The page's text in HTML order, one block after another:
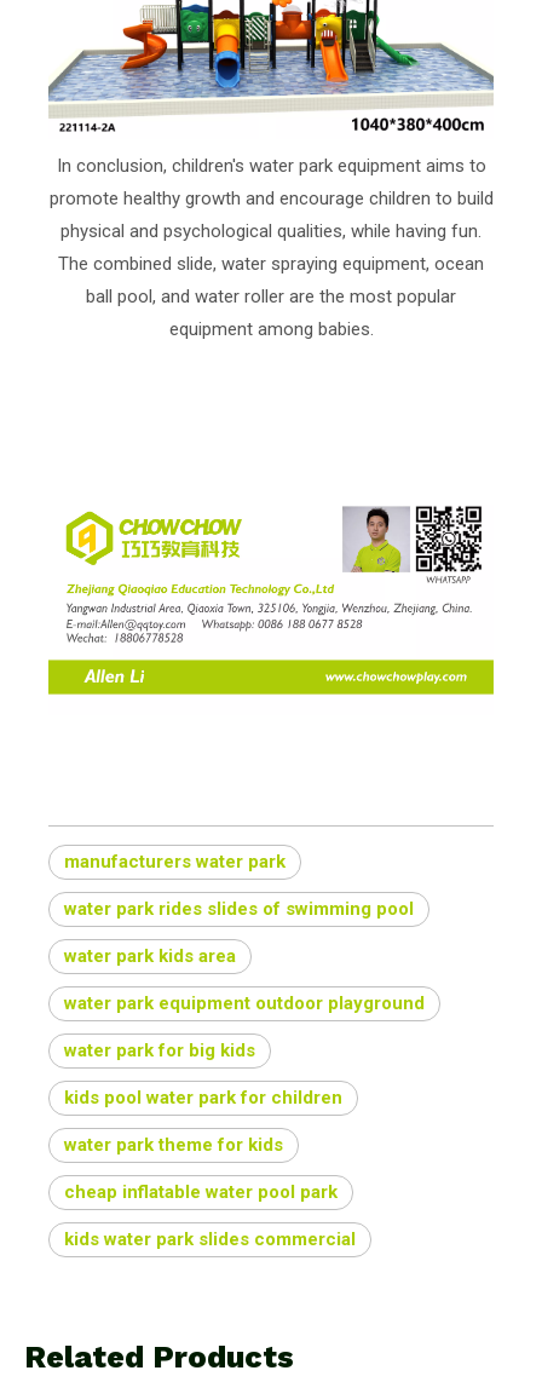
In conclusion, children's water park equipment aims to
promote healthy growth and encourage children to build
physical and psychological qualities, while having fun.
The combined slide, water spraying equipment, ocean
ball pool, and water roller are the most popular
equipment among babies.
manufacturers water park
water park rides slides of swimming pool
water park kids area
water park equipment outdoor playground
water park for big kids
kids pool water park for children
water park theme for kids
cheap inflatable water pool park
kids water park slides commercial
Related Products